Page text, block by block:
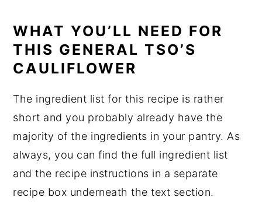
WHAT YOU’LL NEED FOR
THIS GENERAL TSO’S
CAULIFLOWER
The ingredient list for this recipe is rather
short and you probably already have the
majority of the ingredients in your pantry. As
always, you can find the full ingredient list
and the recipe instructions in a separate
recipe box underneath the text section.